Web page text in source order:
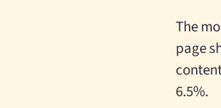
The
page
6.5%.